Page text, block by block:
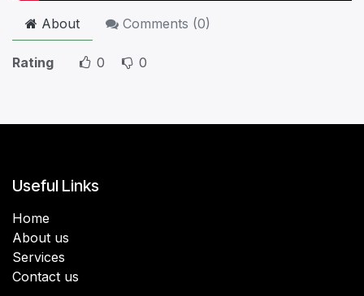
About Comments (0)
Rating 0 0
Useful Links
Home
About us
Services
Contact us